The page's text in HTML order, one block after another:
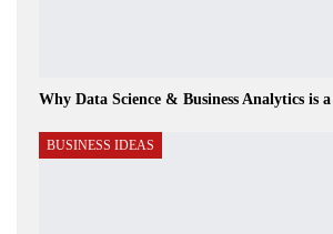
Why Data Science & Business Analytics is
BUSINESS IDEAS